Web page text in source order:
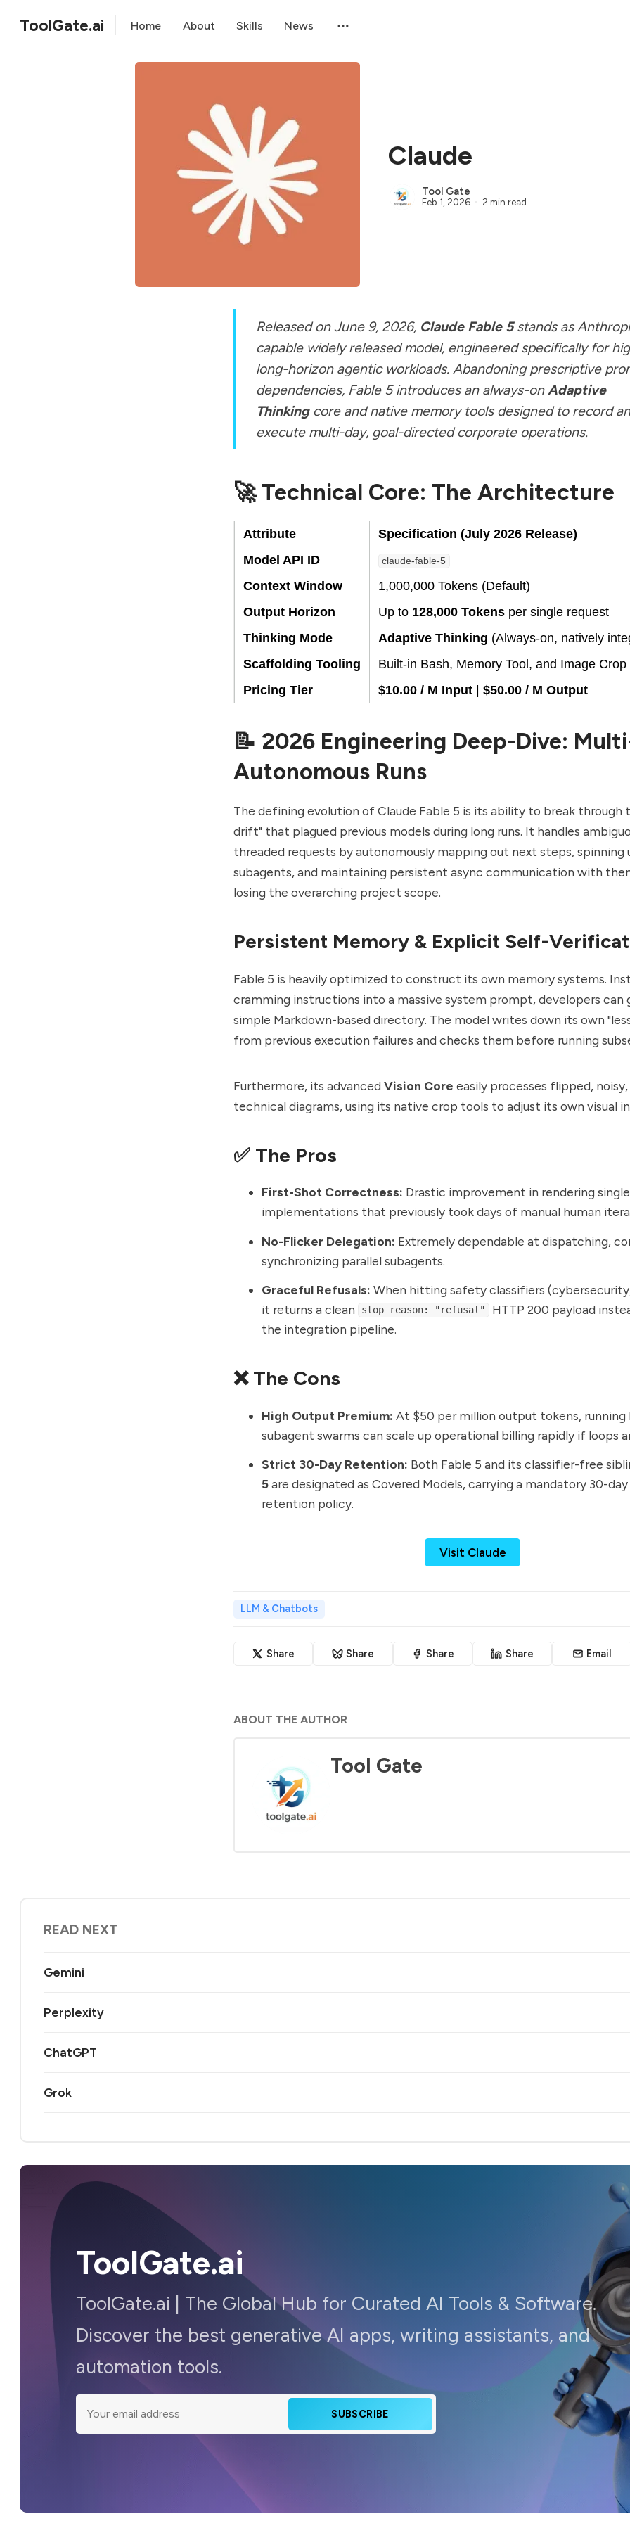
ToolGate.ai Home About Skills News
Claude
Tool Gate
Feb 1, 2026 2 min read
Released on June 9, 2026, Claude Fable 5stands as
capable widely released model, engineered specifically for
long-horizon agentic workloads. Abandoning prescriptive
dependencies, Fable 5 introduces an always-onAdaptive
Thinkingcore and native memory tools designed to record
execute multi-day, goal-directed corporate operations.
🚀 Technical Core: The Architecture
Attribute
Specification (July 2026 Release)
Model API ID
claude-fable-5
Context Window
1,000,000 Tokens (Default)
Output Horizon
Up to 128,000 Tokens per single request
Thinking Mode
Adaptive Thinking (Always-on, natively
Scaffolding Tooling
Built-in Bash, Memory Tool, and Image Crop
Pricing Tier
$10.00 / M Input $50.00 / M Output
📝 2026 Engineering Deep-Dive:
Autonomous Runs
The defining evolution of Claude Fable 5 is its ability to break through
drift" that plagued previous models during long runs. It handles
threaded requests by autonomously mapping out next steps, spinning
subagents, and maintaining persistent async communication with
losing the overarching project scope.
Persistent Memory & Explicit Self-
Fable 5 is heavily optimized to construct its own memory systems.
cramming instructions into a massive system prompt, developers can
simple Markdown-based directory. The model writes down its own
from previous execution failures and checks them before running
Furthermore, its advanced Vision Core easily processes flipped,
technical diagrams, using its native crop tools to adjust its own visual
✅ The Pros
First-Shot Correctness: Drastic improvement in rendering
implementations that previously took days of manual human
No-Flicker Delegation: Extremely dependable at dispatching,
synchronizing parallel subagents.
Graceful Refusals: When hitting safety classifiers
it returns a clean
stop_reason: "refusal"
HTTP 200 payload
the integration pipeline.
❌ The Cons
High Output Premium: At $50 per million output tokens, running
subagent swarms can scale up operational billing rapidly if loops
Strict 30-Day Retention: Both Fable 5 and its classifier-free
5are designated as Covered Models, carrying a mandatory 30-
retention policy.
Visit Claude
LLM & Chatbots
Share Share Share Share Email
ABOUT THE AUTHOR
Tool Gate
READ NEXT
Gemini
Perplexity
ChatGPT
Grok
ToolGate.ai
ToolGate.ai | The Global Hub for Curated AI Tools & Software.
Discover the best generative AI apps, writing assistants, and
automation tools.
SUBSCRIBE